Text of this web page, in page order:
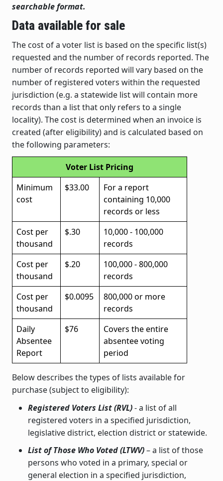
searchable format.
Data available for sale
The cost of a voter list is based on the specific list(s)
requested and the number of records reported. The
number of records reported will vary based on the
number of registered voters within the requested
jurisdiction (e.g. a statewide list will contain more
records than a list that only refers to a single
locality). The cost is determined when an invoice is
created (after eligibility) and is calculated based on
the following parameters:
Voter List Pricing
Minimum
cost
$33.00
For a report
containing 10,000
records or less
Cost per
thousand
$.30
10,000 - 100,000
records
Cost per
thousand
$.20
100,000 - 800,000
records
Cost per
thousand
$0.0095
800,000 or more
records
Daily
Absentee
Report
$76
Covers the entire
absentee voting
period
Below describes the types of lists available for
purchase (subject to eligibility):
Registered Voters List (RVL)- a list of all
registered voters in a specified jurisdiction,
legislative district, election district or statewide.
List of Those Who Voted (LTWV)– a list of those
persons who voted in a primary, special or
general election in a specified jurisdiction,